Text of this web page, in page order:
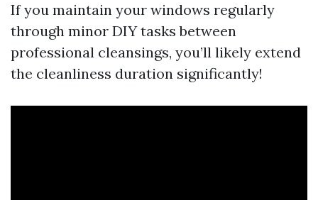
If you maintain your windows regularly
through minor DIY tasks between
professional cleansings, you’ll likely extend
the cleanliness duration significantly!